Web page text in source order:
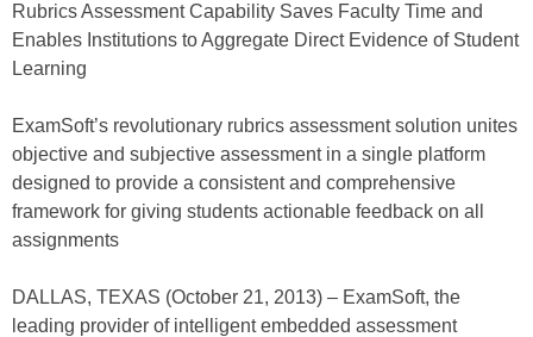
Rubrics Assessment Capability Saves Faculty Time and
Enables Institutions to Aggregate Direct Evidence of Student
Learning
ExamSoft’s revolutionary rubrics assessment solution unites
objective and subjective assessment in a single platform
designed to provide a consistent and comprehensive
framework for giving students actionable feedback on all
assignments
DALLAS, TEXAS (October 21, 2013) – ExamSoft, the
leading provider of intelligent embedded assessment